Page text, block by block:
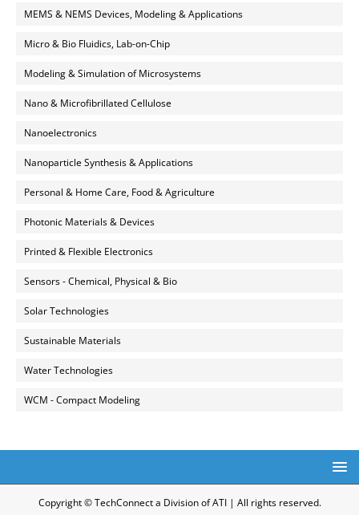
MEMS & NEMS Devices, Modeling & Applications
Micro & Bio Fluidics, Lab-on-Chip
Modeling & Simulation of Microsystems
Nano & Microfibrillated Cellulose
Nanoelectronics
Nanoparticle Synthesis & Applications
Personal & Home Care, Food & Agriculture
Photonic Materials & Devices
Printed & Flexible Electronics
Sensors - Chemical, Physical & Bio
Solar Technologies
Sustainable Materials
Water Technologies
WCM - Compact Modeling
Copyright © TechConnect a Division of ATI | All rights reserved.